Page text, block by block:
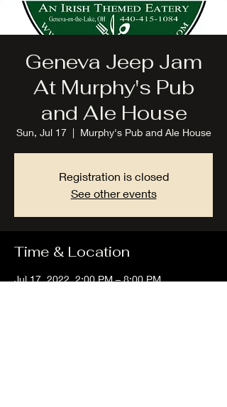
Geneva Jeep Jam
At Murphy's Pub
and Ale House
Sun, Jul 17
  |
Murphy's Pub and Ale House
Registration is closed
See other events
Time & Location
Jul 17, 2022, 2:00 PM – 8:00 PM